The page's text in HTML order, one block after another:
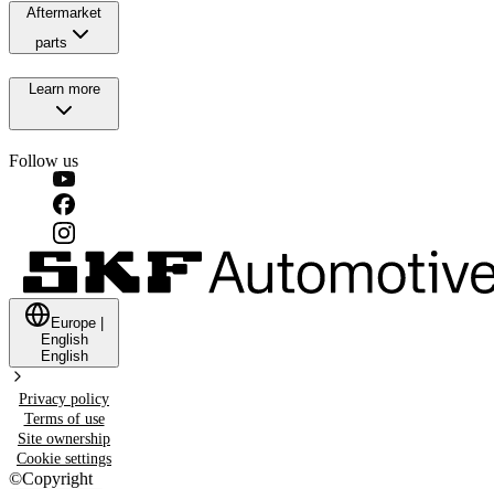
Aftermarket
parts
Learn more
Follow us
Europe
English
English
Privacy policy
Terms of use
Site ownership
Cookie settings
©Copyright